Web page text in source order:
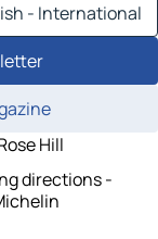
- International
Hill
directions -